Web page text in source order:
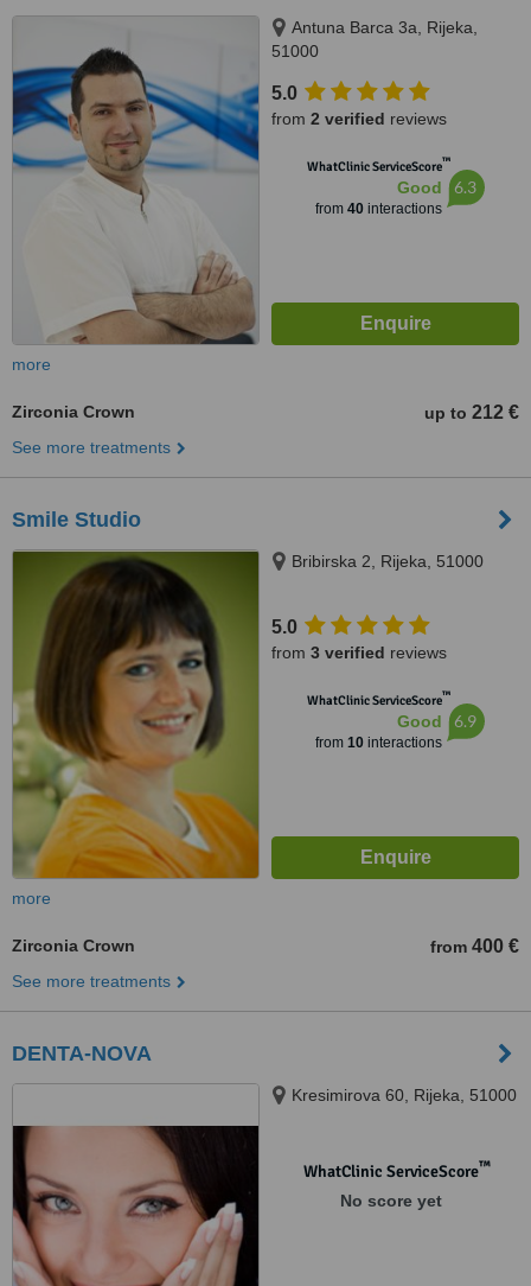
Antuna Barca 3a, Rijeka,
51000
5.0
from 2 verified reviews
WhatClinic ServiceScore™
Good
from 40interactions
6.3
more
Zirconia Crown up to 212 €
See more treatments
Smile Studio
Bribirska 2, Rijeka, 51000
5.0
from 3 verified reviews
WhatClinic ServiceScore™
Good
from 10interactions
6.9
more
Zirconia Crown from 400 €
See more treatments
DENTA-NOVA
Kresimirova 60, Rijeka, 51000
WhatClinic ServiceScore™
No score yet